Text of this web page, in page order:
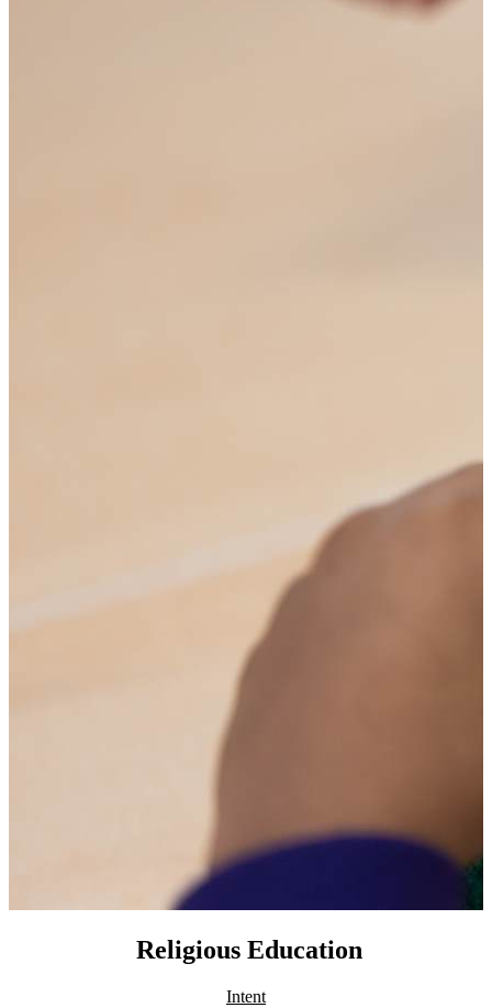
Religious Education
Intent